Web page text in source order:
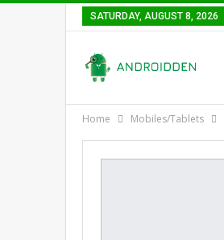
SATURDAY, AUGUST 8, 2026
Home Mobiles/Tablets